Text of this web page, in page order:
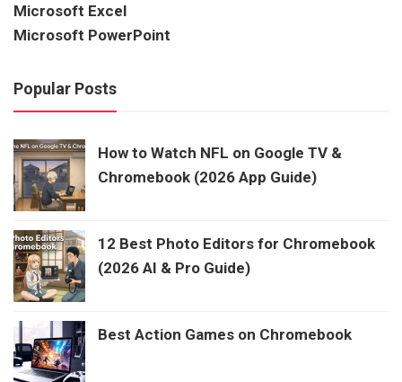
Microsoft Excel
Microsoft PowerPoint
Popular Posts
How to Watch NFL on Google TV &
Chromebook (2026 App Guide)
12 Best Photo Editors for Chromebook
(2026 AI & Pro Guide)
Best Action Games on Chromebook